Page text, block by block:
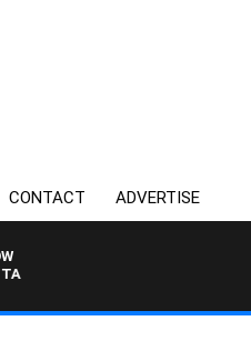
CONTACT ADVERTISE